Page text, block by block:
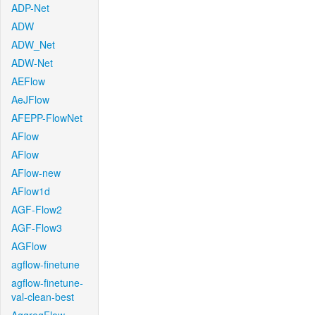
ADP-Net
ADW
ADW_Net
ADW-Net
AEFlow
AeJFlow
AFEPP-FlowNet
AFlow
AFlow
AFlow-new
AFlow1d
AGF-Flow2
AGF-Flow3
AGFlow
agflow-finetune
agflow-finetune-
val-clean-best